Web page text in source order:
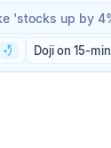
Doji on 15-min